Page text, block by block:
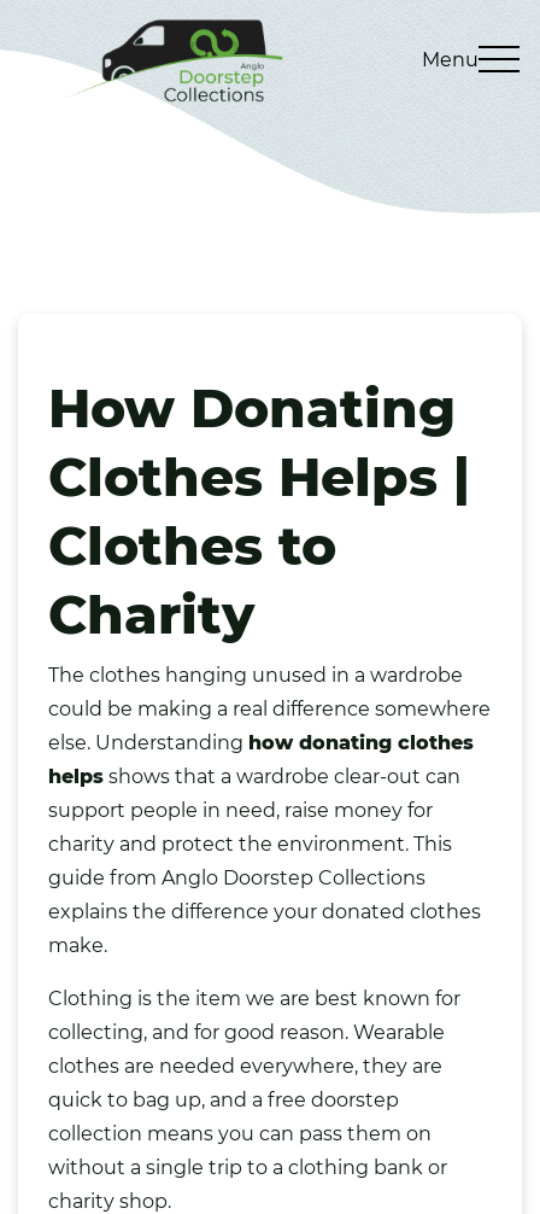
Menu
How Donating
Clothes Helps |
Clothes to
Charity
The clothes hanging unused in a wardrobe
could be making a real difference somewhere
else. Understanding how donating clothes
helps shows that a wardrobe clear-out can
support people in need, raise money for
charity and protect the environment. This
guide from Anglo Doorstep Collections
explains the difference your donated clothes
make.
Clothing is the item we are best known for
collecting, and for good reason. Wearable
clothes are needed everywhere, they are
quick to bag up, and a free doorstep
collection means you can pass them on
without a single trip to a clothing bank or
charity shop.